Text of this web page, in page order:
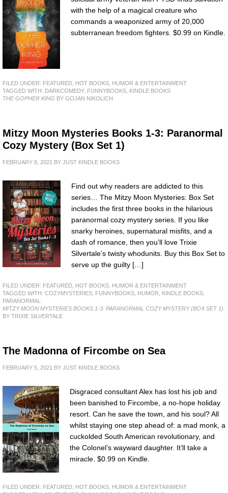
with the help of a magical creature who
commands a weaponized army of 20,000
subterranean freedom fighters. $0.99 on Kindle.
FILED UNDER: FEATURED HOT BOOKS
HUMOR & ENTERTAINMENT
TAGGED WITH: DARKCOMEDY, FUNNYBOOKS
KINDLE BOOKS
THE GOPHER KING BY GOJAN NIKOLICH
Mitzy Moon Mysteries Books 1-3: Paranormal
Cozy Mystery (Box Set 1)
FEBRUARY 8, 2021 BY JUST KINDLE BOOKS
Find out why readers are addicted to this
series… The Mitzy Moon Mysteries: Box Set
includes the first three books in the hilarious
paranormal cozy mystery series. If you like
snarky heroines, supernatural misfits, and a
dash of romance, then you’ll love Trixie
Silvertale’s twisty whodunits. Buy this Box Set to
serve up the guilty […]
FILED UNDER: FEATURED HOT BOOKS HUMOR & ENTERTAINMENT
TAGGED WITH: COZYMYSTERIES FUNNYBOOKS HUMOR KINDLE BOOKS
PARANORMAL
MITZY MOON MYSTERIES BOOKS 1-3: PARANORMAL COZY MYSTERY (BOX SET 1)
BY TRIXIE SILVERTALE
The Madonna of Fircombe on Sea
FEBRUARY 5, 2021 BY JUST KINDLE BOOKS
Disgraced consultant Alex has lost his job and
been banished to Fircombe, a no-hope holiday
resort. Can he save the town, and his soul? All
whilst staying one step ahead of: a mad monk, a
cuckolded South American revolutionary, and
the Colonel’s wayward daughter. It’ll take a
miracle. $0.99 on Kindle.
FILED UNDER: FEATURED HOT BOOKS HUMOR & ENTERTAINMENT